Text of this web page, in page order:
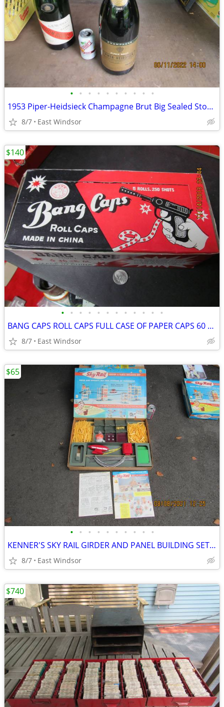
• • • • • • • • • •
1953 Piper-Heidsieck Champagne Brut Big Sealed Store Display Dummy Bot
8/7 East Windsor
• • • • • • • • • • • •
BANG CAPS ROLL CAPS FULL CASE OF PAPER CAPS 60 BOXES 1960'S
8/7 East Windsor
$140
• • • • • • • • • •
KENNER'S SKY RAIL GIRDER AND PANEL BUILDING SET #17 1963 IN BOX EXC
8/7 East Windsor
$65
$740